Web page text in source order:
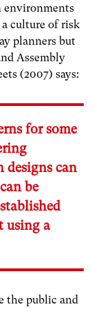
environments
culture of risk
planners but
Assembly
(2007) says:
for some
designs can
be
using a
the public and